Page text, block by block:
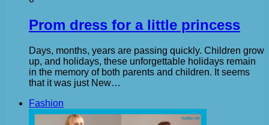
Prom dress for a little princess
Days, months, years are passing quickly. Children grow
up, and holidays, these unforgettable holidays remain
in the memory of both parents and children. It seems
that it was just New…
Fashion